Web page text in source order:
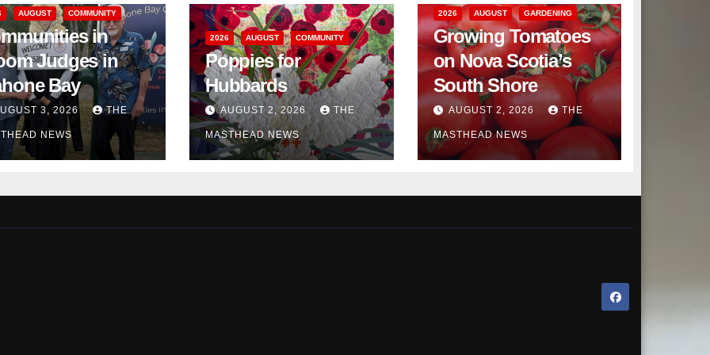
AUGUST COMMUNITY
in
Judges in
Bay
3, 2026 THE
NEWS
2026 AUGUST COMMUNITY
Poppies for
Hubbards
AUGUST 2, 2026 THE
MASTHEAD NEWS
2026 AUGUST GARDENING
Growing Tomatoes
on Nova Scotia’s
South Shore
AUGUST 2, 2026 THE
MASTHEAD NEWS